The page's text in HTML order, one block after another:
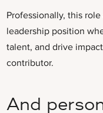
Professionally, this
leadership position
talent, and drive
contributor.
And